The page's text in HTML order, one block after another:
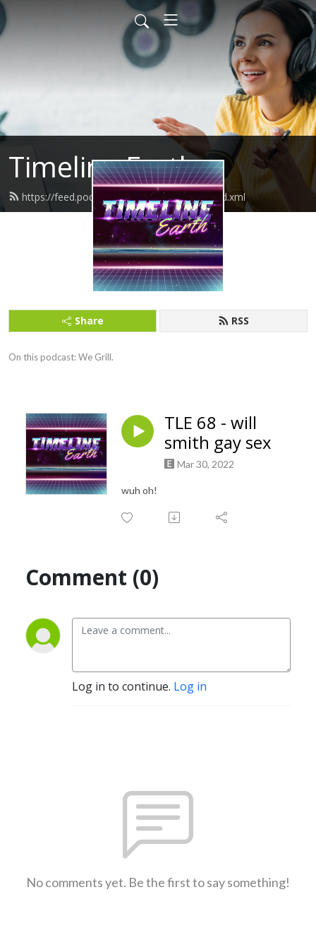
Timeline Earth
https://feed.podbean.com/timelineearth/feed.xml
Share RSS
On this podcast: We Grill.
TLE 68 - will
smith gay sex
Mar 30, 2022
wuh oh!
Comment (0)
Log in to continue. Log in
No comments yet. Be the first to say something!